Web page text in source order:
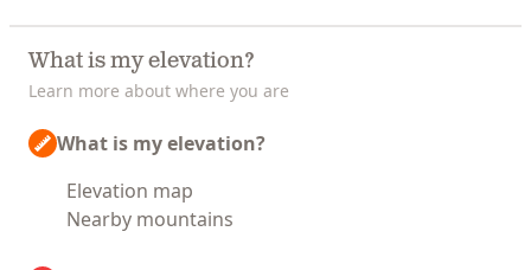
What is my elevation?
Learn more about where you are
What is my elevation?
Elevation map
Nearby mountains